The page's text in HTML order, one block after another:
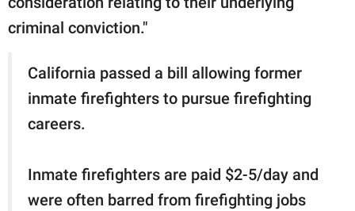
criminal conviction."
California passed a bill allowing former
inmate firefighters to pursue firefighting
careers.
Inmate firefighters are paid $2-5/day and
were often barred from firefighting jobs